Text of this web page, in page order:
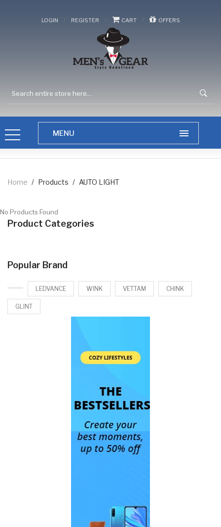
LOGIN / REGISTER / CART / OFFERS
Home / Products / AUTO LIGHT
No Products Found
Product Categories
Popular Brand
LEDVANCE WINK VETTAM CHINK
GLINT